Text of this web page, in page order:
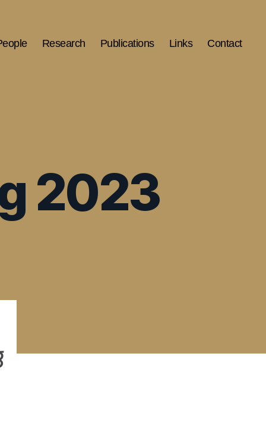
Research Publications Links Contact
2023